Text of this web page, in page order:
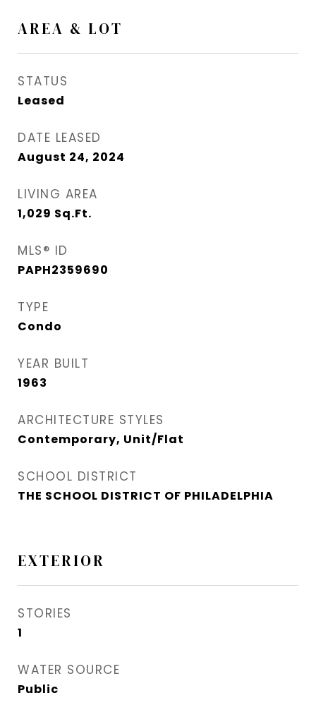
AREA & LOT
STATUS
Leased
DATE LEASED
August 24, 2024
LIVING AREA
1,029 Sq.Ft.
MLS® ID
PAPH2359690
TYPE
Condo
YEAR BUILT
1963
ARCHITECTURE STYLES
Contemporary, Unit/Flat
SCHOOL DISTRICT
THE SCHOOL DISTRICT OF PHILADELPHIA
EXTERIOR
STORIES
1
WATER SOURCE
Public